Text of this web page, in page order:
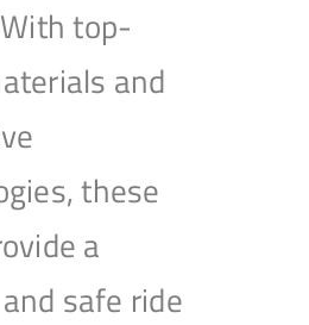
top-
and
these
a
safe ride